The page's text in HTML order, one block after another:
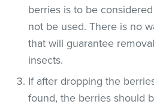
berries is to be
not be used. There is no
that will guarantee
insects.
If after dropping the
found, the berries should